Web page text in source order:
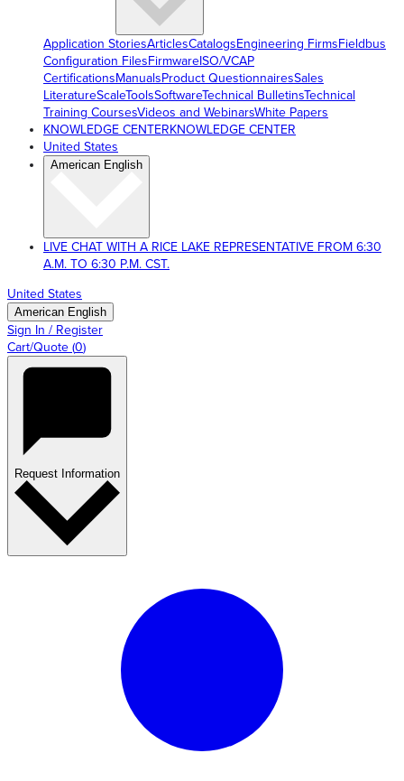
Application StoriesArticlesCatalogsEngineering FirmsFieldbus
Configuration FilesFirmwareISO/VCAP
CertificationsManualsProduct QuestionnairesSales
LiteratureScaleToolsSoftwareTechnical BulletinsTechnical
Training CoursesVideos and WebinarsWhite Papers
KNOWLEDGE CENTERKNOWLEDGE CENTER
United States
American English
LIVE CHAT WITH A RICE LAKE REPRESENTATIVE FROM 6:30
A.M. TO 6:30 P.M. CST.
United States
American English
Sign In / Register
Cart/Quote (0)
Request Information